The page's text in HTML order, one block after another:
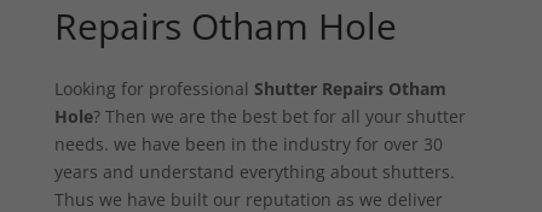
Repairs Otham Hole
Looking for professional Shutter Repairs Otham
Hole? Then we are the best bet for all your shutter
needs. we have been in the industry for over 30
years and understand everything about shutters.
Thus we have built our reputation as we deliver